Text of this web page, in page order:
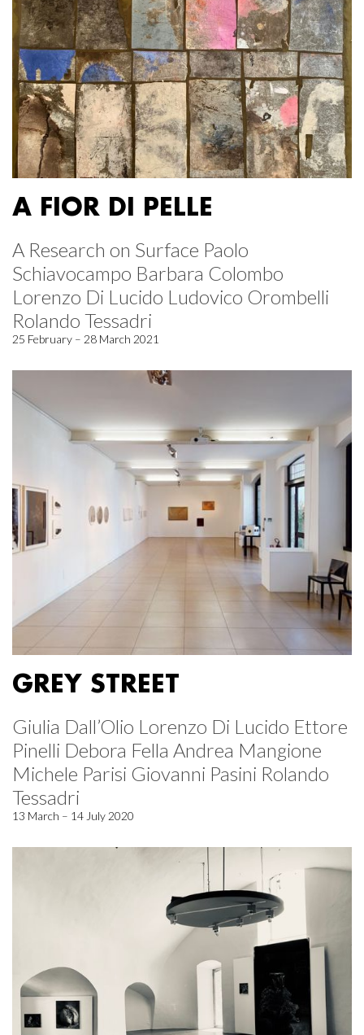
A FIOR DI PELLE
A Research on Surface Paolo
Schiavocampo Barbara Colombo
Lorenzo Di Lucido Ludovico Orombelli
Rolando Tessadri
25 February – 28 March 2021
GREY STREET
Giulia Dall’Olio Lorenzo Di Lucido Ettore
Pinelli Debora Fella Andrea Mangione
Michele Parisi Giovanni Pasini Rolando
Tessadri
13 March – 14 July 2020